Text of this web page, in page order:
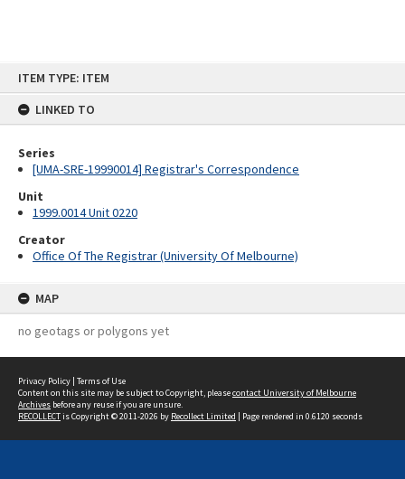
ITEM TYPE: ITEM
LINKED TO
Series
[UMA-SRE-19990014] Registrar's Correspondence
Unit
1999.0014 Unit 0220
Creator
Office Of The Registrar (University Of Melbourne)
MAP
no geotags or polygons yet
Privacy Policy | Terms of Use
Content on this site may be subject to Copyright, pleasecontact University of Melbourne
Archives before any reuse if you are unsure.
RECOLLECTis Copyright © 2011-2026 by Recollect Limited | Page rendered in 0.6120 seconds